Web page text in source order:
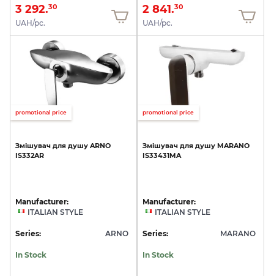
3 292.30
UAH/pc.
2 841.30
UAH/pc.
promotional price
Змішувач для душу ARNO
IS332AR
Manufacturer:
ITALIAN STYLE
Series: ARNO
In Stock
promotional price
Змішувач для душу MARANO
IS33431MA
Manufacturer:
ITALIAN STYLE
Series: MARANO
In Stock